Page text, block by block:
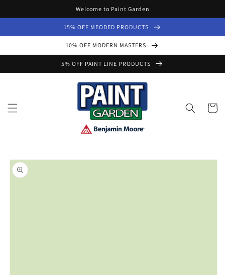
Welcome to Paint Garden
15% OFF MEODED PRODUCTS
10% OFF MODERN MASTERS
5% OFF PAINT LINE PRODUCTS
Cart
Skip to
product
information